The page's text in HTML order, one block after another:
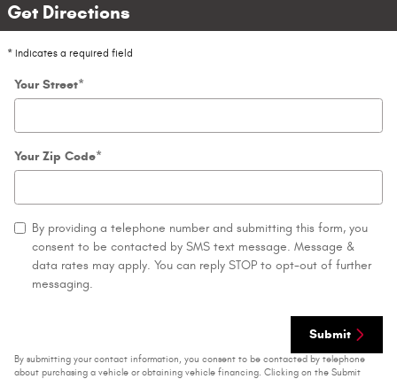
Get Directions
* Indicates a required field
Your Street*
Your Zip Code*
By providing a telephone number and submitting this form, you
consent to be contacted by SMS text message. Message &
data rates may apply. You can reply STOP to opt-out of further
messaging.
Submit
By submitting your contact information, you consent to be contacted by telephone
about purchasing a vehicle or obtaining vehicle financing. Clicking on the Submit